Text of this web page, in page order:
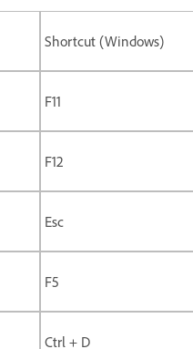
Shortcut (Windows)
F11
F12
Esc
F5
Ctrl + D